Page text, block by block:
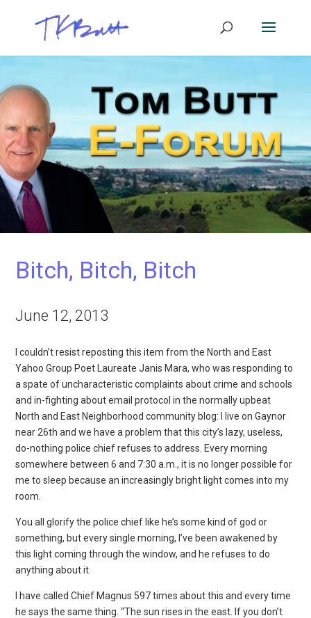
Bitch, Bitch, Bitch
June 12, 2013
I couldn’t resist reposting this item from the North and East
Yahoo Group Poet Laureate Janis Mara, who was responding to
a spate of uncharacteristic complaints about crime and schools
and in-fighting about email protocol in the normally upbeat
North and East Neighborhood community blog: I live on Gaynor
near 26th and we have a problem that this city’s lazy, useless,
do-nothing police chief refuses to address. Every morning
somewhere between 6 and 7:30 a.m., it is no longer possible for
me to sleep because an increasingly bright light comes into my
room.
You all glorify the police chief like he’s some kind of god or
something, but every single morning, I’ve been awakened by
this light coming through the window, and he refuses to do
anything about it.
I have called Chief Magnus 597 times about this and every time
he says the same thing. “The sun rises in the east. If you don’t